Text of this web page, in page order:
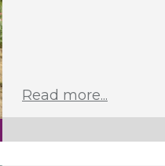
Read more...